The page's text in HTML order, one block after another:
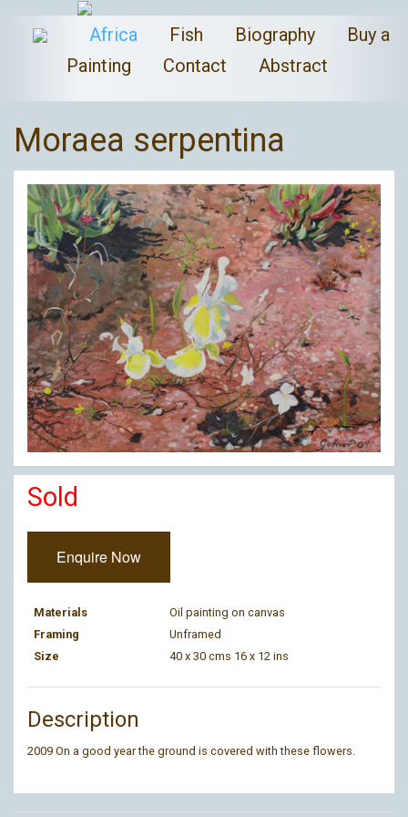
Africa Fish Biography
Buy a
Painting
Contact Abstract
Moraea serpentina
Sold
Enquire Now
Materials
Oil painting on canvas
Framing
Unframed
Size
40 x 30 cms 16 x 12 ins
Description
2009 On a good year the ground is covered with these flowers.